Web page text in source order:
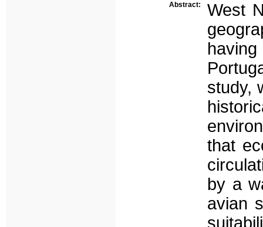
Abstract:
West
study,
that
by a
avian